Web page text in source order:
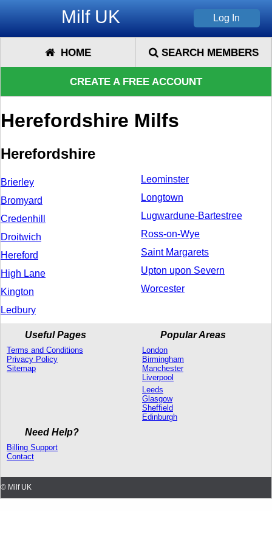
Milf UK
HOME SEARCH MEMBERS
CREATE A FREE ACCOUNT
Herefordshire Milfs
Herefordshire
Brierley
Bromyard
Credenhill
Droitwich
Hereford
High Lane
Kington
Ledbury
Leominster
Longtown
Lugwardune-Bartestree
Ross-on-Wye
Saint Margarets
Upton upon Severn
Worcester
Useful Pages
Terms and Conditions
Privacy Policy
Sitemap
Popular Areas
London
Birmingham
Manchester
Liverpool
Leeds
Glasgow
Sheffield
Edinburgh
Need Help?
Billing Support
Contact
© Milf UK